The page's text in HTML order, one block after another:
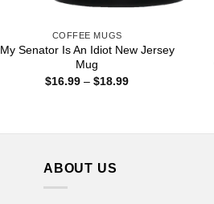
COFFEE MUGS
My Senator Is An Idiot New Jersey
Mug
$16.99 – $18.99Price
ABOUT US